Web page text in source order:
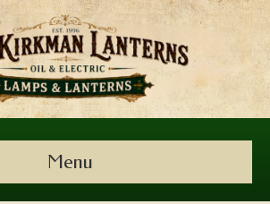
Menu